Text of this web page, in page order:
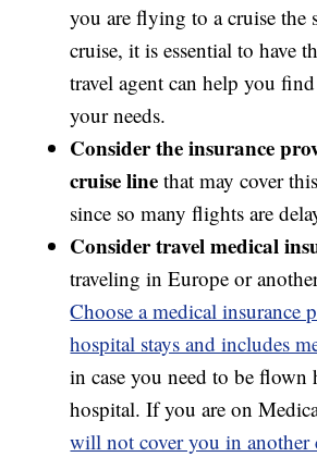
you are flying to a cruise the
cruise, it is essential to have
travel agent can help you
your needs.
Consider the insurance
cruise line that may cover
since so many flights are
Consider travel medical
traveling in Europe or
Choose a medical insurance
hospital stays and includes
in case you need to be flown
hospital. If you are on
will not cover you in another